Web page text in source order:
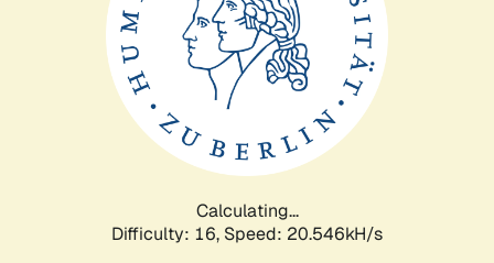
Calculating...
Difficulty: 16, Speed: 20.546kH/s